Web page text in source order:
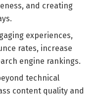
and creating
experiences,
rates, increase
engine rankings.
technical
content quality and